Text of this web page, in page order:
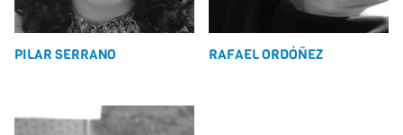
PILAR SERRANO RAFAEL ORDÓÑEZ